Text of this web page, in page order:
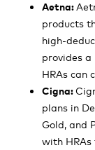
Aetna:
products
high-
provides
HRAs can
Cigna:
plans in
Gold, and
with HRAs